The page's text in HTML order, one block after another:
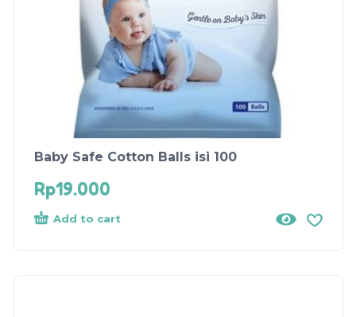
Baby Safe Cotton Balls isi 100
Rp19.000
Add to cart